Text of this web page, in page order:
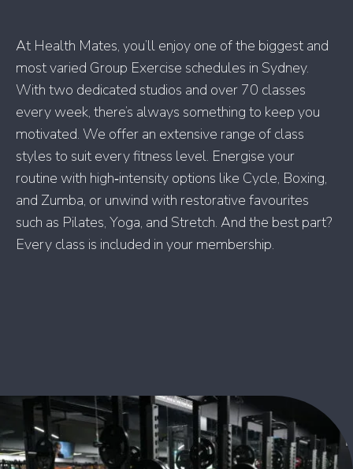
At Health Mates, you’ll enjoy one of the biggest and
most varied Group Exercise schedules in Sydney.
With two dedicated studios and over 70 classes
every week, there’s always something to keep you
motivated. We offer an extensive range of class
styles to suit every fitness level. Energise your
routine with high‑intensity options like Cycle, Boxing,
and Zumba, or unwind with restorative favourites
such as Pilates, Yoga, and Stretch. And the best part?
Every class is included in your membership.